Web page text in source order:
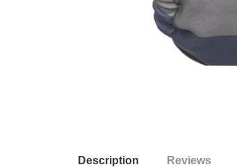
Description Reviews